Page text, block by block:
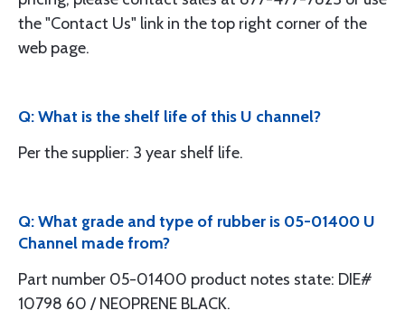
the "Contact Us" link in the top right corner of the
web page.
Q: What is the shelf life of this U channel?
Per the supplier: 3 year shelf life.
Q: What grade and type of rubber is 05-01400 U
Channel made from?
Part number 05-01400 product notes state: DIE#
10798 60 / NEOPRENE BLACK.